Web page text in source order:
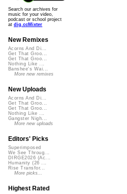
Search our archives for
music for your video,
podcast or school project
at dig.ccMixter
New Remixes
Acorns And Di...
Get That Groo...
Get That Groo...
Nothing Like ...
Banshee's Wai...
More new remixes
New Uploads
Acorns And Di...
Get That Groo...
Get That Groo...
Nothing Like ...
Gangster Nigh...
More new uploads
Editors' Picks
Superimposed
We See Throug...
DIRGE2026 (Ac...
Humanity (26 ...
Rise Transfor...
More picks...
Highest Rated